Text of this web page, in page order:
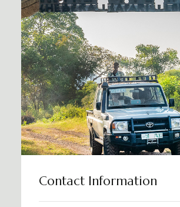
Contact Information